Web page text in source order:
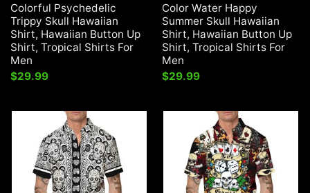
Colorful Psychedelic
Trippy Skull Hawaiian
Shirt, Hawaiian Button Up
Shirt, Tropical Shirts For
Men
$29.99
Color Water Happy
Summer Skull Hawaiian
Shirt, Hawaiian Button Up
Shirt, Tropical Shirts For
Men
$29.99